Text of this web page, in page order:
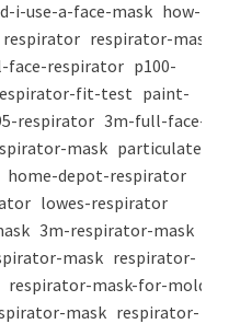
i-use-a-face-mask how-
respirator respirator-mask
face-respirator p100-
fit-test paint-
respirator 3m-full-face-
mask particulate-
home-depot-respirator
lowes-respirator
3m-respirator-mask
mask respirator-
respirator-mask-for-mold
mask respirator-